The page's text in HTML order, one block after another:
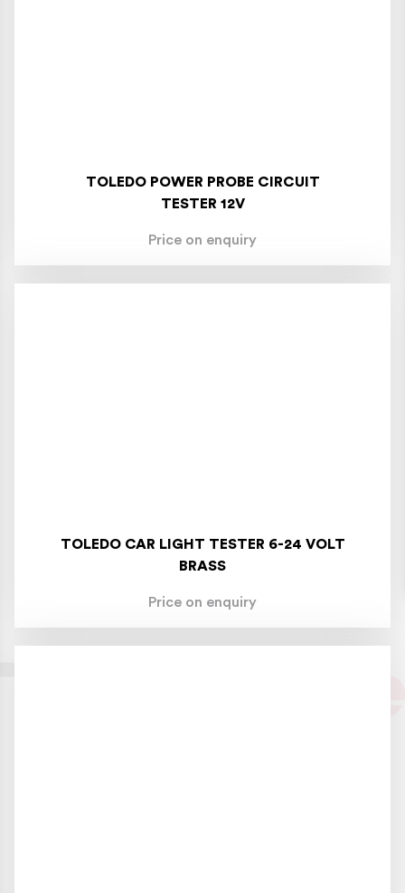
TOLEDO POWER PROBE CIRCUIT
TESTER 12V
Price on enquiry
TOLEDO CAR LIGHT TESTER 6-24 VOLT
BRASS
Price on enquiry